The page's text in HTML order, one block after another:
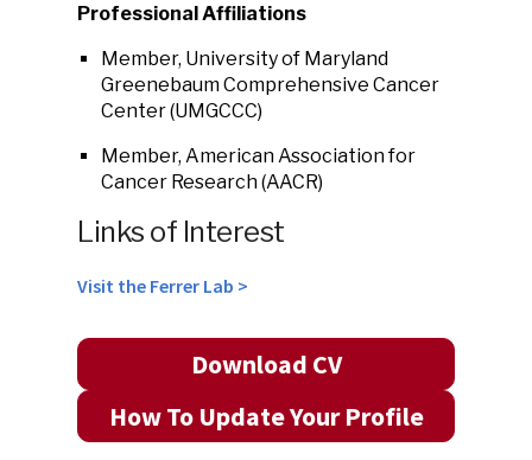
Professional Affiliations
Member, University of Maryland
Greenebaum Comprehensive Cancer
Center (UMGCCC)
Member, American Association for
Cancer Research (AACR)
Links of Interest
Visit the Ferrer Lab >
Download CV
How To Update Your Profile